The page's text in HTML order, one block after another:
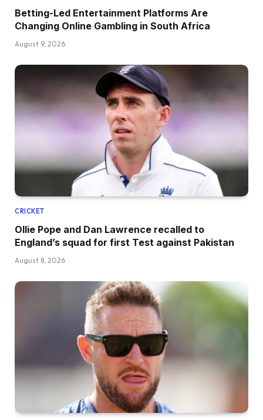
Betting-Led Entertainment Platforms Are
Changing Online Gambling in South Africa
August 9, 2026
CRICKET
Ollie Pope and Dan Lawrence recalled to
England’s squad for first Test against Pakistan
August 8, 2026